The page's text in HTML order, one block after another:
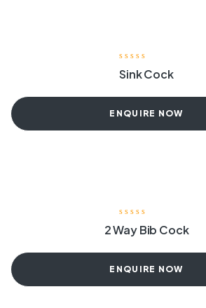
Sink Cock
ENQUIRE NOW
2 Way Bib Cock
ENQUIRE NOW